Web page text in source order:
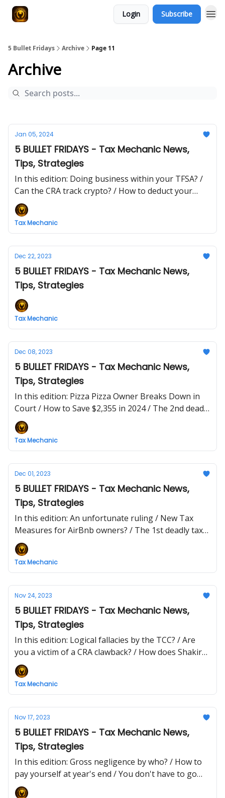
Login Subscribe
5 Bullet Fridays Archive Page 11
Archive
Jan 05, 2024
5 BULLET FRIDAYS - Tax Mechanic News,
Tips, Strategies
In this edition: Doing business within your TFSA? /
Can the CRA track crypto? / How to deduct your
lunch expenses
Tax Mechanic
Dec 22, 2023
5 BULLET FRIDAYS - Tax Mechanic News,
Tips, Strategies
Tax Mechanic
Dec 08, 2023
5 BULLET FRIDAYS - Tax Mechanic News,
Tips, Strategies
In this edition: Pizza Pizza Owner Breaks Down in
Court / How to Save $2,355 in 2024 / The 2nd deadly
tax sin: GREED
Tax Mechanic
Dec 01, 2023
5 BULLET FRIDAYS - Tax Mechanic News,
Tips, Strategies
In this edition: An unfortunate ruling / New Tax
Measures for AirBnb owners? / The 1st deadly tax
sin: PRIDE
Tax Mechanic
Nov 24, 2023
5 BULLET FRIDAYS - Tax Mechanic News,
Tips, Strategies
In this edition: Logical fallacies by the TCC? / Are
you a victim of a CRA clawback? / How does Shakira
avoid tax jail?
Tax Mechanic
Nov 17, 2023
5 BULLET FRIDAYS - Tax Mechanic News,
Tips, Strategies
In this edition: Gross negligence by who? / How to
pay yourself at year's end / You don't have to go
bankrupt